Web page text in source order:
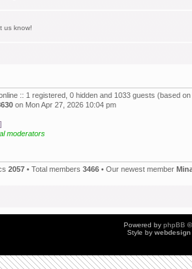
us know!
:: 1 registered, 0 hidden and 1033 guests (based
on Mon Apr 27, 2026 10:04 pm
moderators
2057 • Total members 3466 • Our newest member
Powered by phpBB
Style by webdesign